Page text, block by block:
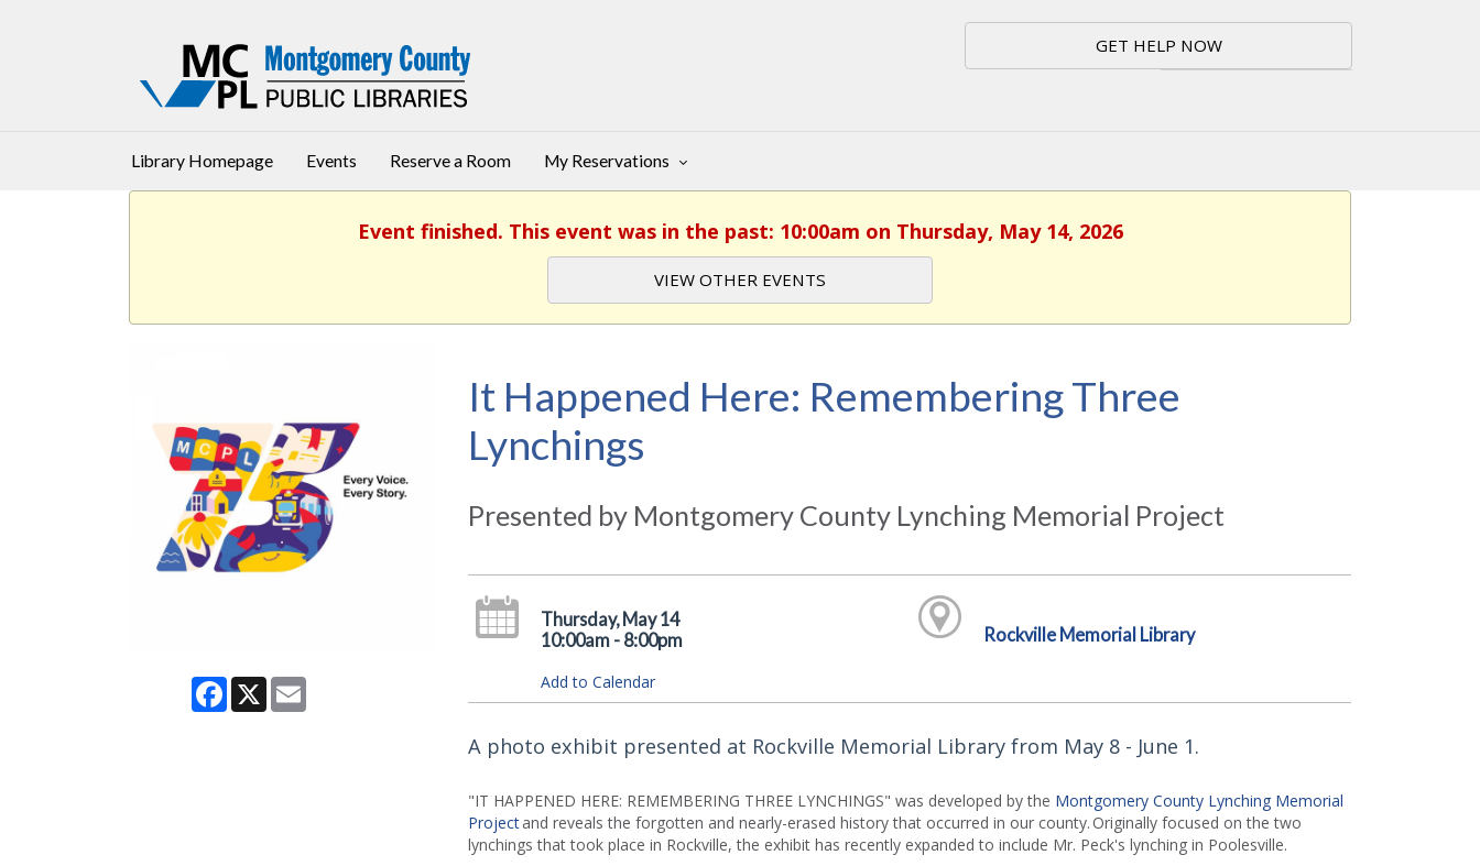
GET HELP NOW
Library Homepage Events Reserve a Room My Reservations
Event finished. This event was in the past: 10:00am on Thursday, May 14, 2026
VIEW OTHER EVENTS
Facebook
X Email
It Happened Here: Remembering Three
Lynchings
Presented by Montgomery County Lynching Memorial Project
Thursday, May 14
10:00am - 8:00pm
Add to Calendar
Rockville Memorial Library
A photo exhibit presented at Rockville Memorial Library from May 8 - June 1.
"IT HAPPENED HERE: REMEMBERING THREE LYNCHINGS" was developed by the Montgomery County Lynching Memorial
Projectand reveals the forgotten and nearly-erased history that occurred in our county. Originally focused on the two
lynchings that took place in Rockville, the exhibit has recently expanded to include Mr. Peck's lynching in Poolesville.